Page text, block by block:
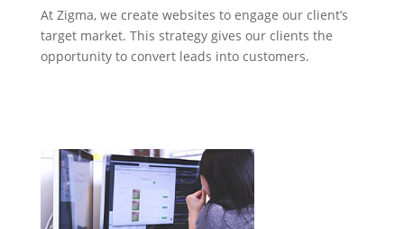
At Zigma, we create websites to engage our client’s
target market. This strategy gives our clients the
opportunity to convert leads into customers.